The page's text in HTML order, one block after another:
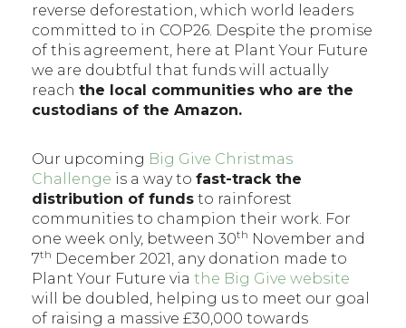
reverse deforestation, which world leaders
committed to in COP26. Despite the promise
of this agreement, here at Plant Your Future
we are doubtful that funds will actually
reach the local communities who are the
custodians of the Amazon.
Our upcoming Big Give Christmas
Challenge is a way to fast-track the
distribution of funds to rainforest
communities to champion their work. For
one week only, between 30th November and
7th December 2021, any donation made to
Plant Your Future via the Big Give website
will be doubled, helping us to meet our goal
of raising a massive £30,000 towards